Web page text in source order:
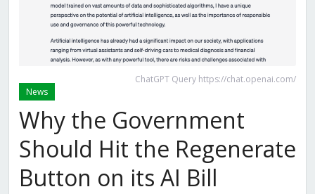
ChatGPT Query https://chat.openai.com/
News
Why the Government
Should Hit the Regenerate
Button on its AI Bill